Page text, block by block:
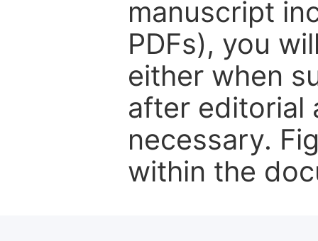
manuscript
PDFs), you
either when
after editorial
necessary.
within the